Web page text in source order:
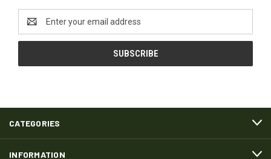
Address
CATEGORIES
INFORMATION